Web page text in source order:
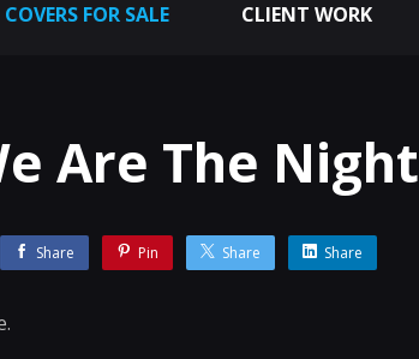
COVERS FOR SALE CLIENT WORK
Are The Night
Share Pin Share Share